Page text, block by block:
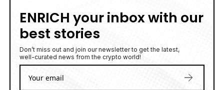
ENRICH your inbox with our
best stories
Don’t miss out and join our newsletter to get the latest,
well-curated news from the crypto world!